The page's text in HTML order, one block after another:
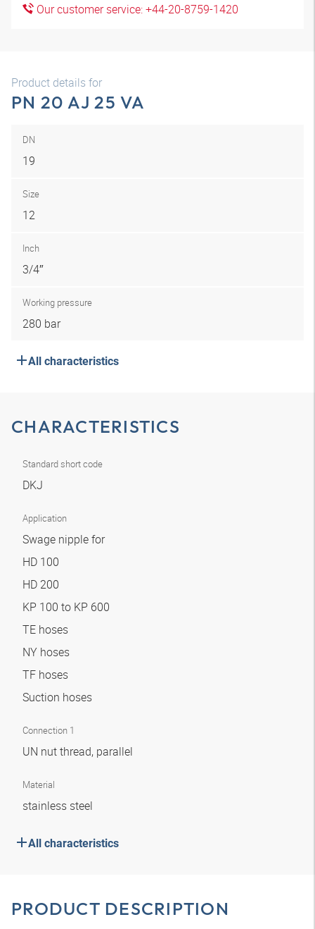
Our customer service: +44-20-8759-1420
Product details for
PN 20 AJ 25 VA
DN
19
Size
12
Inch
3/4″
Working pressure
280 bar
All characteristics
CHARACTERISTICS
Standard short code
DKJ
Application
Swage nipple for
HD 100
HD 200
KP 100 to KP 600
TE hoses
NY hoses
TF hoses
Suction hoses
Connection 1
UN nut thread, parallel
Material
stainless steel
All characteristics
PRODUCT DESCRIPTION